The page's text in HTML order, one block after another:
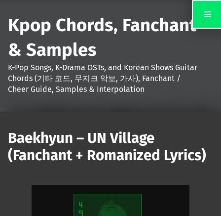
Kpop Chords, Fanchant
& Samples
K-Pop Songs, K-Drama OSTs, and Korean Shows Guitar
Chords (기타 코드, 무지크 악보, 가사), Fanchant /
Cheer Guide, Samples & Interpolation
Baekhyun – UN Village
(Fanchant + Romanized Lyrics)